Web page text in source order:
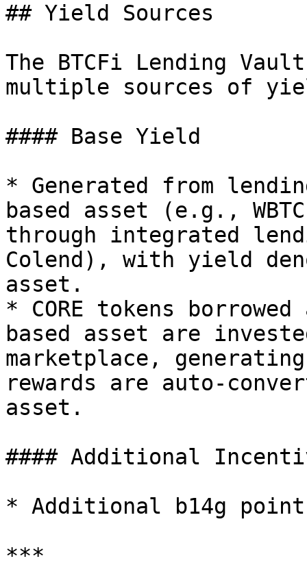
## Yield Sources
The BTCFi Lending
multiple sources of
#### Base Yield
* Generated from
based asset (e.g.,
through integrated
Colend), with yield
asset.
* CORE tokens
based asset are
marketplace,
rewards are auto-
asset.
#### Additional
* Additional b14g
***